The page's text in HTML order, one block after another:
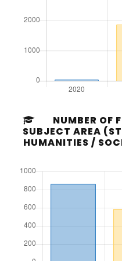
NUMBER OF
SUBJECT AREA
HUMANITIES /